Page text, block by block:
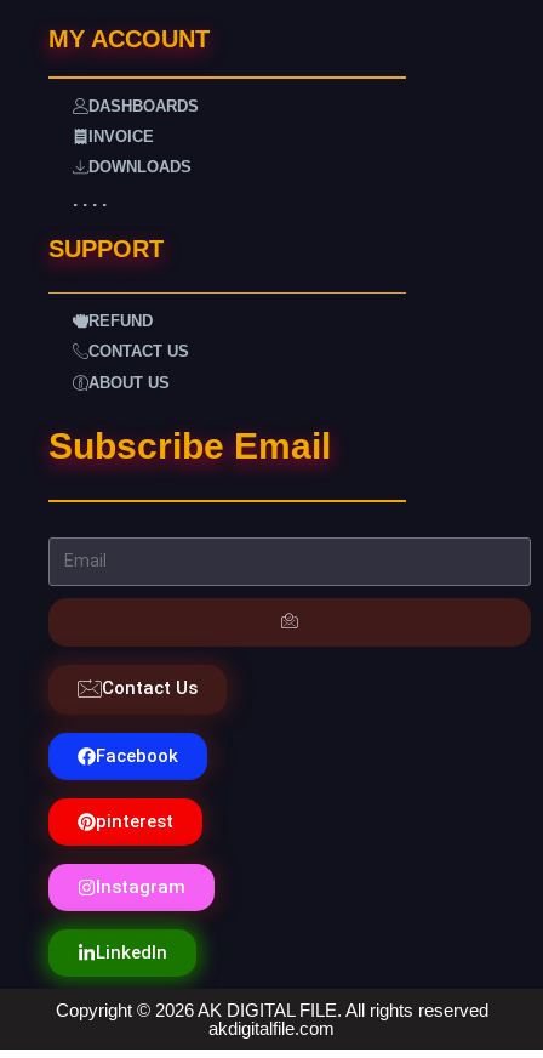
MY ACCOUNT
DASHBOARDS
INVOICE
DOWNLOADS
. . . .
SUPPORT
REFUND
CONTACT US
ABOUT US
Subscribe Email
Contact Us
Facebook
pinterest
Instagram
LinkedIn
Copyright © 2026 AK DIGITAL FILE. All rights reserved
akdigitalfile.com